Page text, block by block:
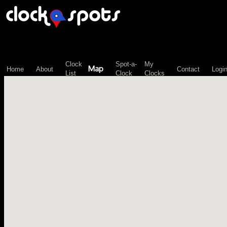
Home About
Clock
List
Map
Spot-a-
Clock
My
Clocks
Contact Login
\n";